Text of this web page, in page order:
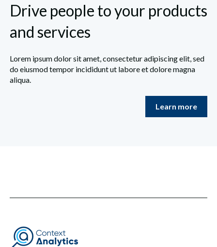
Drive people to your products
and services
Lorem ipsum dolor sit amet, consectetur adipiscing elit, sed
do eiusmod tempor incididunt ut labore et dolore magna
aliqua.
Learn more